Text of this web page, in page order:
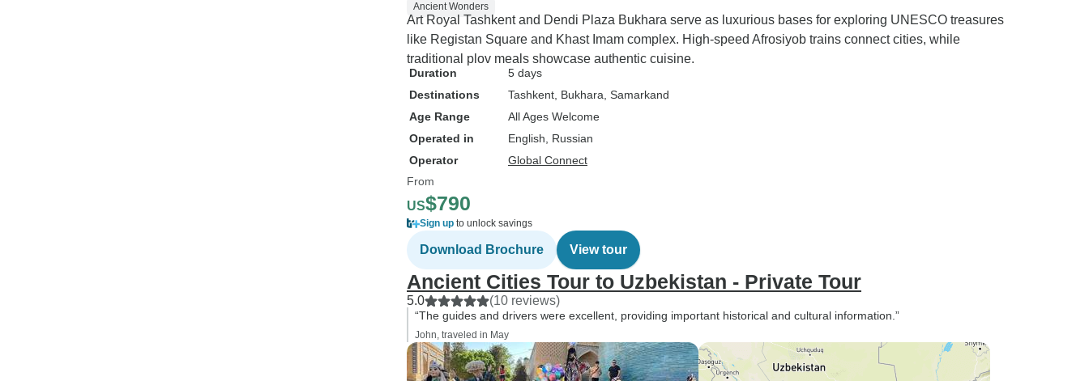
Ancient Wonders
Art Royal Tashkent and Dendi Plaza Bukhara serve as luxurious bases for exploring UNESCO treasures
like Registan Square and Khast Imam complex. High-speed Afrosiyob trains connect cities, while
traditional plov meals showcase authentic cuisine.
Duration
5 days
Destinations
Tashkent , Bukhara , Samarkand
Age Range
All Ages Welcome
Operated in
English, Russian
Operator
Global Connect
From
US$790
Sign up to unlock savings
Download Brochure View tour
Ancient Cities Tour to Uzbekistan - Private Tour
5.0 (10 reviews)
“The guides and drivers were excellent, providing important historical and cultural information.”
John, traveled in May